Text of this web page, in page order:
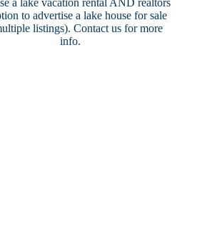
a lake vacation rental AND realtors
to advertise a lake house for sale
listings). Contact usfor more
info.